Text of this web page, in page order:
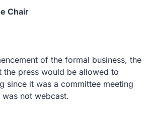
Chair
of the formal business, the
the press would be allowed to
since it was a committee meeting
not webcast.